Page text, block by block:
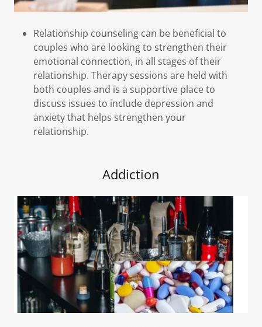
Relationship counseling can be beneficial to
couples who are looking to strengthen their
emotional connection, in all stages of their
relationship. Therapy sessions are held with
both couples and is a supportive place to
discuss issues to include depression and
anxiety that helps strengthen your
relationship.
Addiction